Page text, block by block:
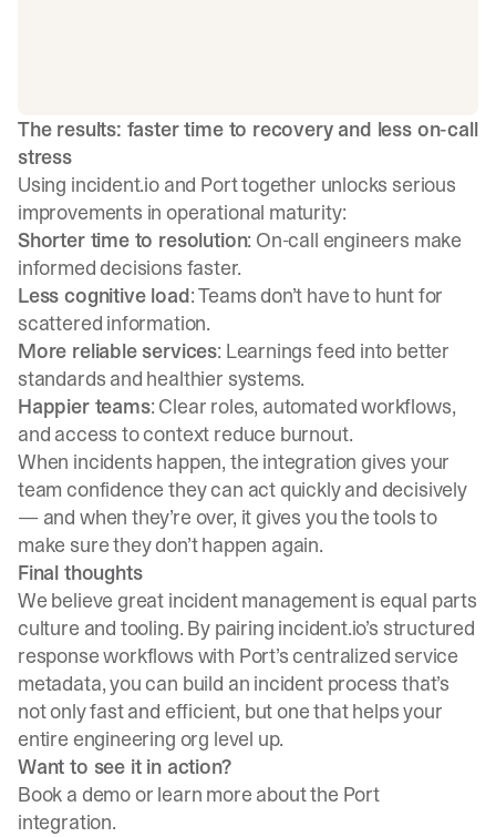
The results: faster time to recovery and less on-call
stress
Using incident.io and Port together unlocks serious
improvements in operational maturity:
Shorter time to resolution: On-call engineers make
informed decisions faster.
Less cognitive load: Teams don’t have to hunt for
scattered information.
More reliable services: Learnings feed into better
standards and healthier systems.
Happier teams: Clear roles, automated workflows,
and access to context reduce burnout.
When incidents happen, the integration gives your
team confidence they can act quickly and decisively
— and when they’re over, it gives you the tools to
make sure they don’t happen again.
Final thoughts
We believe great incident management is equal parts
culture and tooling. By pairing incident.io’s structured
response workflows with Port’s centralized service
metadata, you can build an incident process that’s
not only fast and efficient, but one that helps your
entire engineering org level up.
Want to see it in action?
Book a demo or learn more about the Port
integration.